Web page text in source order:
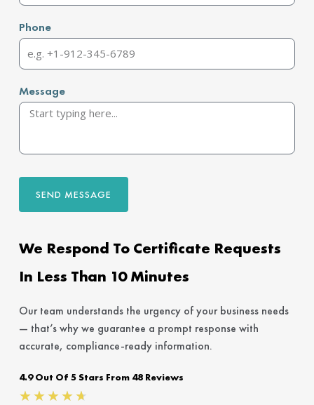
Phone
Message
SEND MESSAGE
We Respond To Certificate Requests
In Less Than 10 Minutes
Our team understands the urgency of your business needs
— that’s why we guarantee a prompt response with
accurate, compliance-ready information.
4.9 Out Of 5 Stars From 48 Reviews
★★★★★